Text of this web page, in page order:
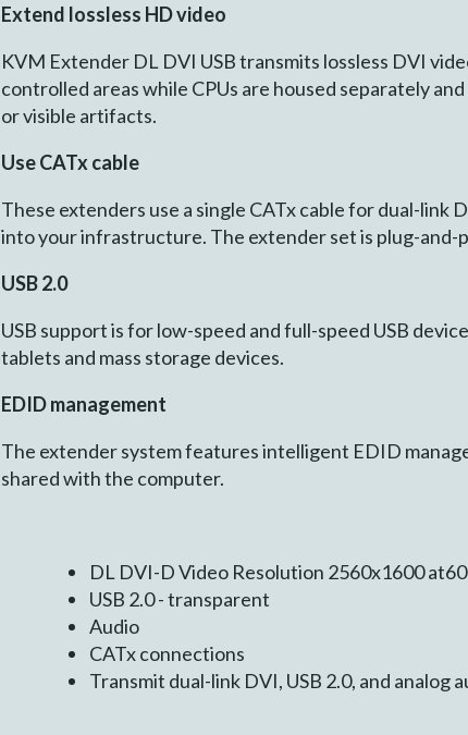
Extend lossless HD video
KVM Extender DL DVI USB transmits lossless DVI
controlled areas while CPUs are housed separately
or visible artifacts.
Use CATx cable
These extenders use a single CATx cable for dual-link
into your infrastructure. The extender set is plug-
USB 2.0
USB support is for low-speed and full-speed USB
tablets and mass storage devices.
EDID management
The extender system features intelligent EDID
shared with the computer.
DL DVI-D Video Resolution 2560x1600
USB 2.0 - transparent
Audio
CATx connections
Transmit dual-link DVI, USB 2.0, and analog